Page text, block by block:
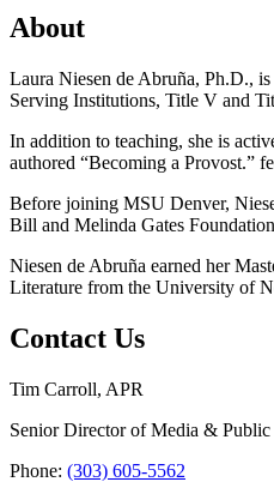
About
Laura Niesen de Abruña, Ph.D.,
Serving Institutions, Title V and
In addition to teaching, she is
authored “Becoming a Provost.”
Before joining MSU Denver,
Bill and Melinda Gates
Niesen de Abruña earned her
Literature from the University of
Contact Us
Tim Carroll, APR
Senior Director of Media & Public
Phone: (303) 605-5562